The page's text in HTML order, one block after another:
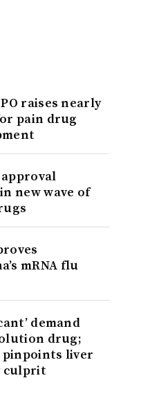
raises nearly
pain drug
new wave of
mRNA flu
demand
drug;
liver
culprit